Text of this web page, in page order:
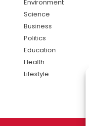
Environment
Science
Business
Politics
Education
Health
Lifestyle